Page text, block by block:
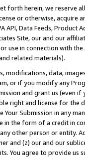
forth herein, we
or otherwise, acquire
API, Data Feeds,
Site, our and our
use in connection with
related materials).
modifications, data,
or if you modify any
and grant us (even
right and license for
Submission in any
in the form of a credit in
other person or entity.
and (z) our and our
You agree to provide us